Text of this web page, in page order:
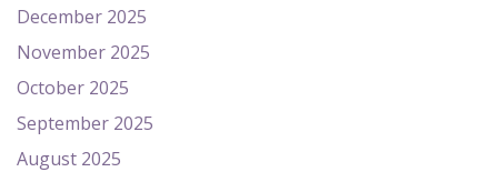
December 2025
November 2025
October 2025
September 2025
August 2025